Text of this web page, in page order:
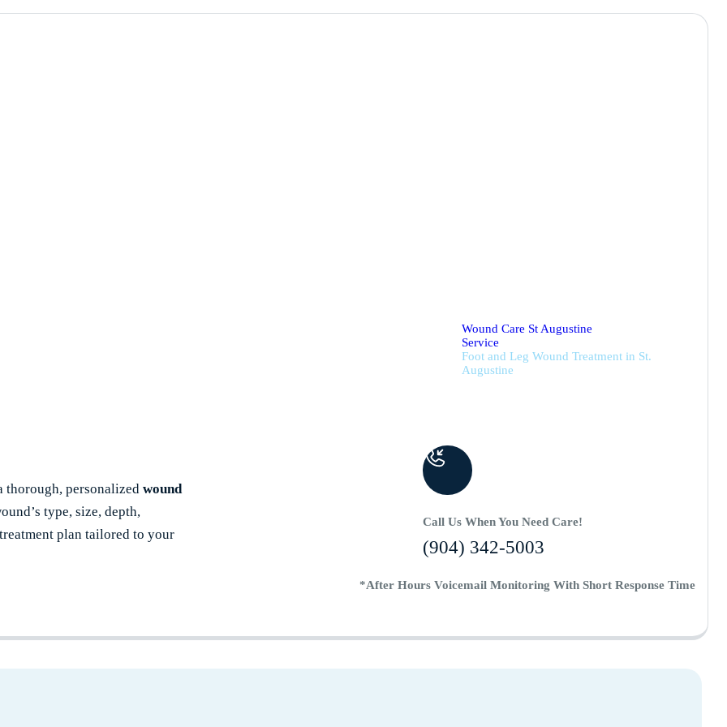
Wound Care St Augustine
Service
Foot and Leg Wound Treatment in St.
Augustine
thorough, personalized wound
type, size, depth,
plan tailored to your
Call Us When You Need Care!
(904) 342-5003
*After Hours Voicemail Monitoring With Short Response Time